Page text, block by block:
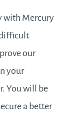
with Mercury
difficult
our
your
You will be
a better